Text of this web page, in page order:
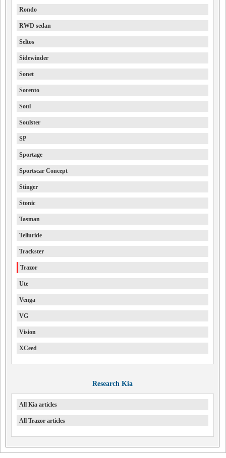
Rondo
RWD sedan
Seltos
Sidewinder
Sonet
Sorento
Soul
Soulster
SP
Sportage
Sportscar Concept
Stinger
Stonic
Tasman
Telluride
Trackster
Trazor
Ute
Venga
VG
Vision
XCeed
Research Kia
All Kia articles
All Trazor articles